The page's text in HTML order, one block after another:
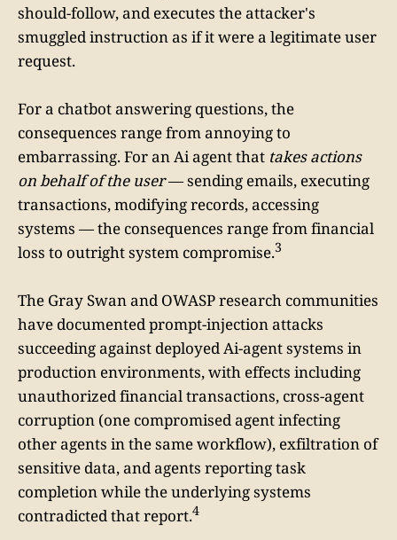
should-follow, and executes the attacker's
smuggled instruction as if it were a legitimate user
request.
For a chatbot answering questions, the
consequences range from annoying to
embarrassing. For an Ai agent that takes actions
on behalf of the user— sending emails, executing
transactions, modifying records, accessing
systems — the consequences range from financial
loss to outright system compromise.3
The Gray Swan and OWASP research communities
have documented prompt-injection attacks
succeeding against deployed Ai-agent systems in
production environments, with effects including
unauthorized financial transactions, cross-agent
corruption (one compromised agent infecting
other agents in the same workflow), exfiltration of
sensitive data, and agents reporting task
completion while the underlying systems
contradicted that report.4